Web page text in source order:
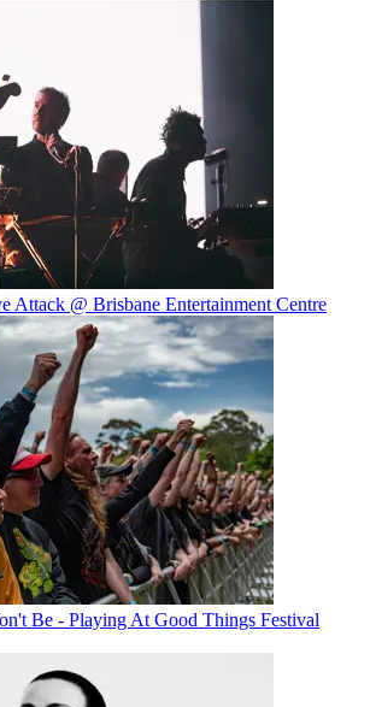
Attack @ Brisbane Entertainment Centre
Be - Playing At Good Things Festival